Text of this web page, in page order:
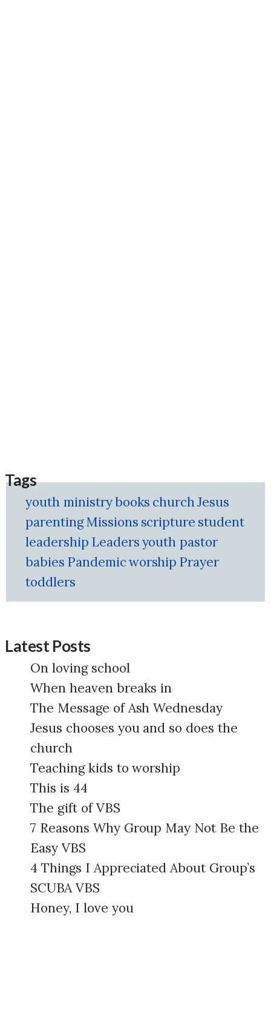
Tags
youth ministrybooks churchJesus
parentingMissions scripture student
leadership Leadersyouth pastor
babies Pandemicworship Prayer
toddlers
Latest Posts
On loving school
When heaven breaks in
The Message of Ash Wednesday
Jesus chooses you and so does the
church
Teaching kids to worship
This is 44
The gift of VBS
7 Reasons Why Group May Not Be the
Easy VBS
4 Things I Appreciated About Group’s
SCUBA VBS
Honey, I love you